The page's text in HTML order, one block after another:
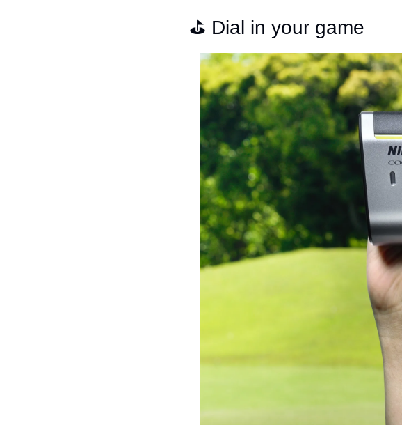
⛳️ Dial in your game